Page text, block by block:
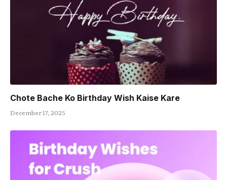
Chote Bache Ko Birthday Wish Kaise Kare
December 17, 2025